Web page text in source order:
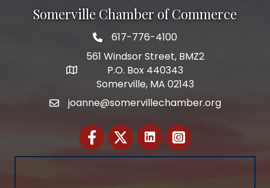
Somerville Chamber of Commerce
Telephone
617-776-4100
Address
561 Windsor Street, BMZ2
P.O. Box 440343
Somerville, MA 02143
Emailjoanne@somervillechamber.org
FacebookTwitter